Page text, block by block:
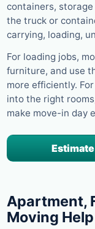
containers, storage
the truck or
carrying, loading,
For loading jobs,
furniture, and use
more efficiently.
into the right
make move-in day
Apartment,
Moving